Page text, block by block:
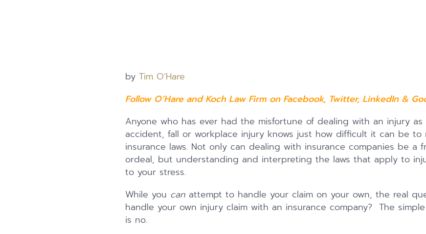
by Tim O’Hare
Follow O’Hare and Koch Law Firm on Facebook, Twitter, LinkedIn&
Anyone who has ever had the misfortune of dealing with an injury
accident, fall or workplace injury knows just how difficult it can be to
insurance laws. Not only can dealing with insurance companies be a
ordeal, but understanding and interpreting the laws that apply to
to your stress.
While you canattempt to handle your claim on your own, the real
handle your own injury claim with an insurance company? The
is no.